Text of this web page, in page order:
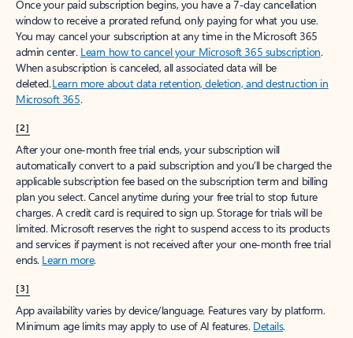
Once your paid subscription begins, you have a 7-day cancellation
window to receive a prorated refund, only paying for what you use.
You may cancel your subscription at any time in the Microsoft 365
admin center. Learn how to cancel your Microsoft 365 subscription.
When a subscription is canceled, all associated data will be
deleted.Learn more about data retention, deletion, and destruction in
Microsoft 365.
[2]
After your one-month free trial ends, your subscription will
automatically convert to a paid subscription and you’ll be charged the
applicable subscription fee based on the subscription term and billing
plan you select. Cancel anytime during your free trial to stop future
charges. A credit card is required to sign up. Storage for trials will be
limited. Microsoft reserves the right to suspend access to its products
and services if payment is not received after your one-month free trial
ends. Learn more.
[3]
App availability varies by device/language. Features vary by platform.
Minimum age limits may apply to use of AI features. Details.